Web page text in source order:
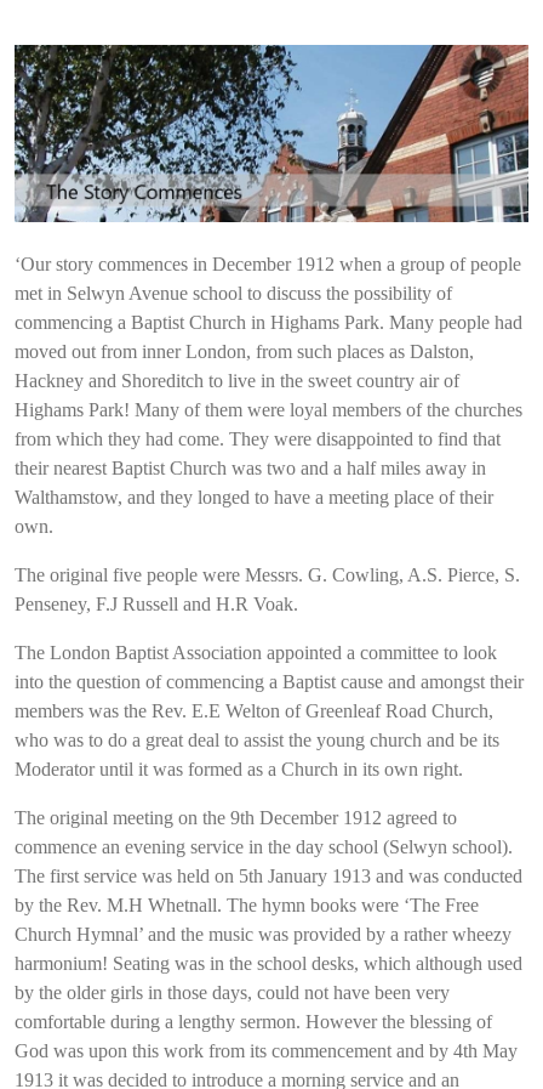
‘Our story commences in December 1912 when a group of people
met in Selwyn Avenue school to discuss the possibility of
commencing a Baptist Church in Highams Park. Many people had
moved out from inner London, from such places as Dalston,
Hackney and Shoreditch to live in the sweet country air of
Highams Park! Many of them were loyal members of the churches
from which they had come. They were disappointed to find that
their nearest Baptist Church was two and a half miles away in
Walthamstow, and they longed to have a meeting place of their
own.
The original five people were Messrs. G. Cowling, A.S. Pierce, S.
Penseney, F.J Russell and H.R Voak.
The London Baptist Association appointed a committee to look
into the question of commencing a Baptist cause and amongst their
members was the Rev. E.E Welton of Greenleaf Road Church,
who was to do a great deal to assist the young church and be its
Moderator until it was formed as a Church in its own right.
The original meeting on the 9th December 1912 agreed to
commence an evening service in the day school (Selwyn school).
The first service was held on 5th January 1913 and was conducted
by the Rev. M.H Whetnall. The hymn books were ‘The Free
Church Hymnal’ and the music was provided by a rather wheezy
harmonium! Seating was in the school desks, which although used
by the older girls in those days, could not have been very
comfortable during a lengthy sermon. However the blessing of
God was upon this work from its commencement and by 4th May
1913 it was decided to introduce a morning service and an